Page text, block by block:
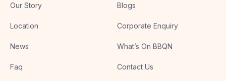
Our Story
Location
News
Faq
Blogs
Corporate Enquiry
What’s On BBQN
Contact Us